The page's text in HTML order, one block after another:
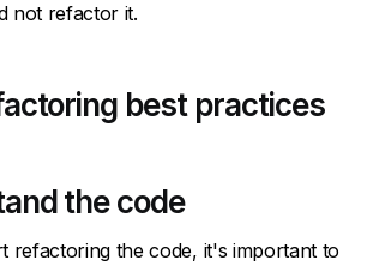
not refactor it.
best practices
the code
refactoring the code, it's important to